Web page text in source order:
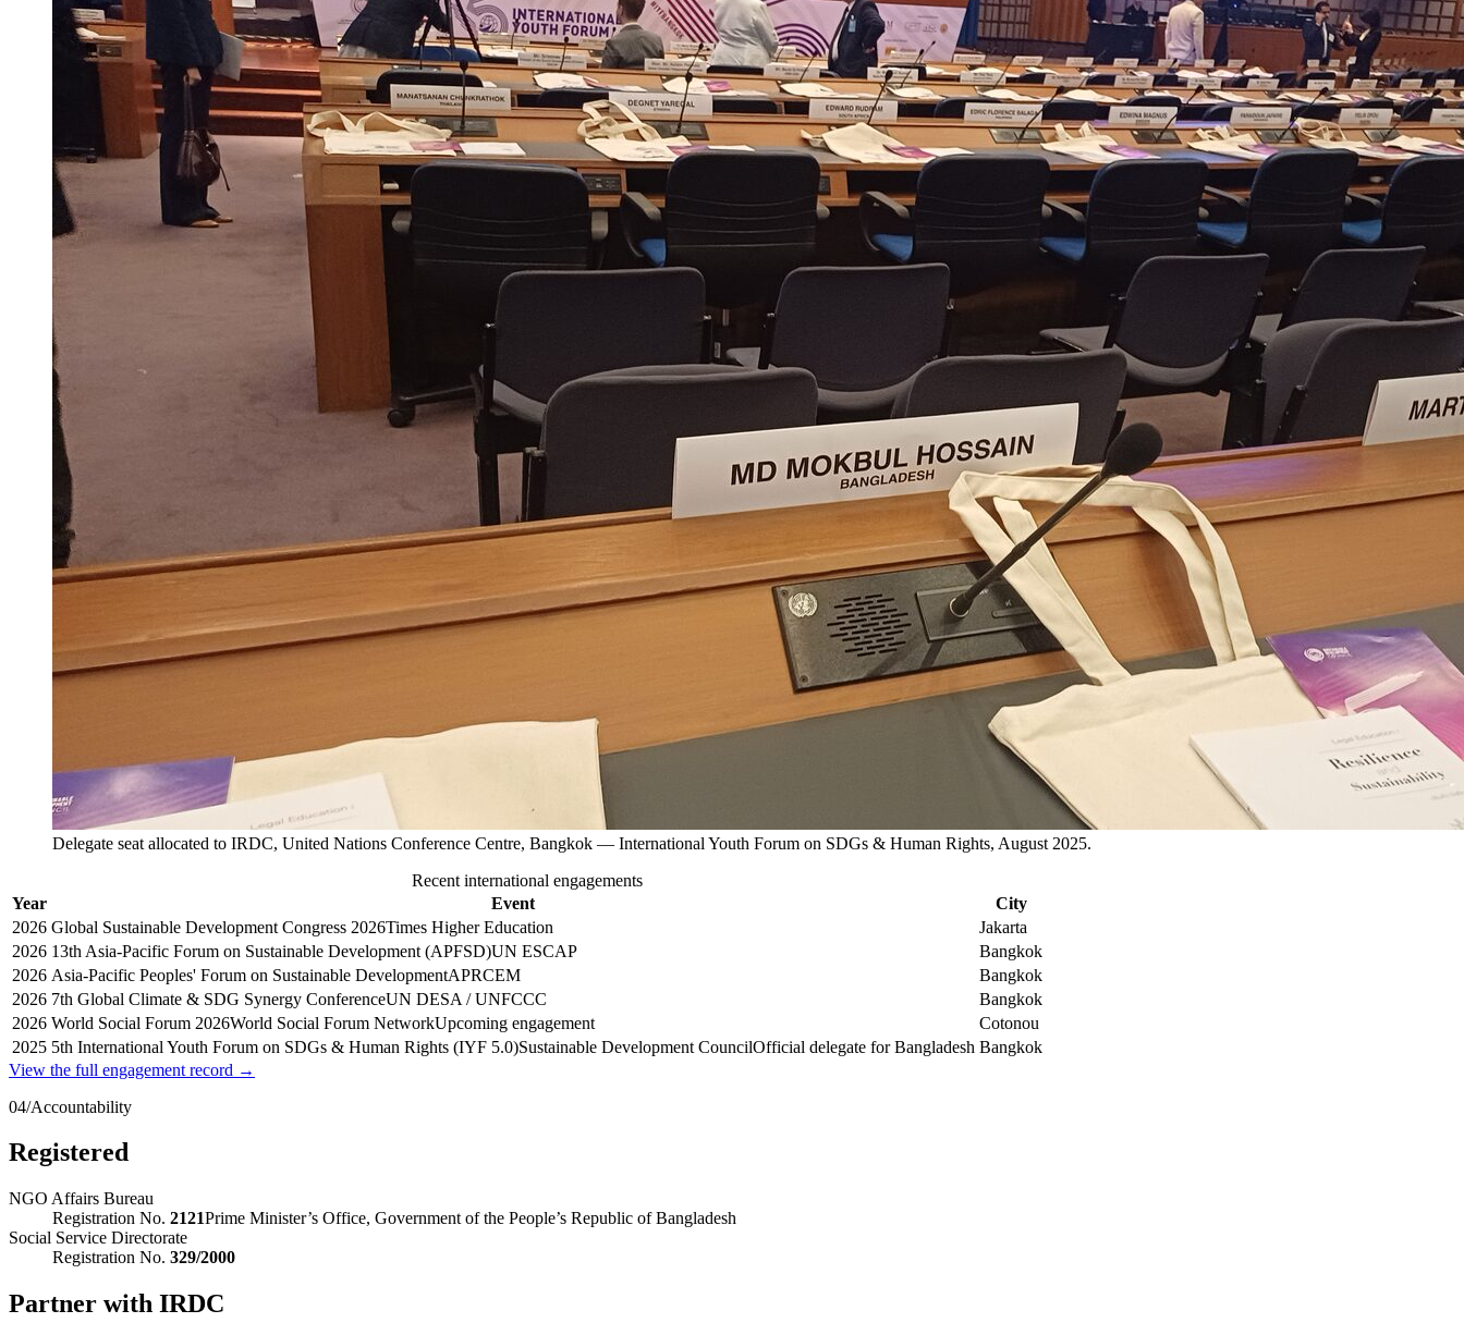
Delegate seat allocated to IRDC, United Nations Conference Centre, Bangkok — International Youth Forum on SDGs & Human Rights, August 2025.
Recent international engagements
Year
Event
City
2026 Global Sustainable Development Congress 2026Times Higher Education
Jakarta
2026 13th Asia-Pacific Forum on Sustainable Development (APFSD)UN ESCAP
Bangkok
2026 Asia-Pacific Peoples' Forum on Sustainable DevelopmentAPRCEM
Bangkok
2026 7th Global Climate & SDG Synergy ConferenceUN DESA / UNFCCC
Bangkok
2026 World Social Forum 2026World Social Forum NetworkUpcoming engagement
Cotonou
2025 5th International Youth Forum on SDGs & Human Rights (IYF 5.0)Sustainable Development CouncilOfficial delegate for Bangladesh Bangkok
View the full engagement record →
04/Accountability
Registered
NGO Affairs Bureau
Registration No. 2121Prime Minister’s Office, Government of the People’s Republic of Bangladesh
Social Service Directorate
Registration No. 329/2000
Partner with IRDC